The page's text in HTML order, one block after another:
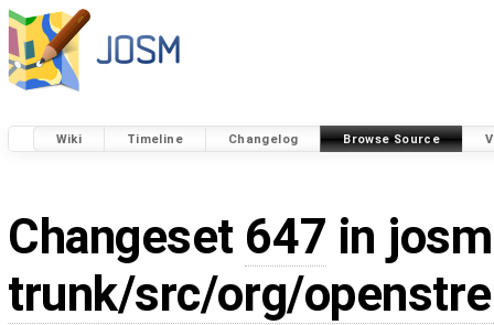
Wiki Timeline Changelog Browse Source
Changeset 647 in
trunk/src/org/